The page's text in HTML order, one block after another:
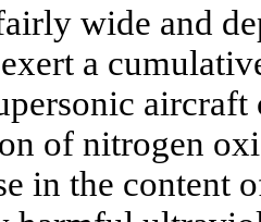
wide and
a
of nitrogen
in the content